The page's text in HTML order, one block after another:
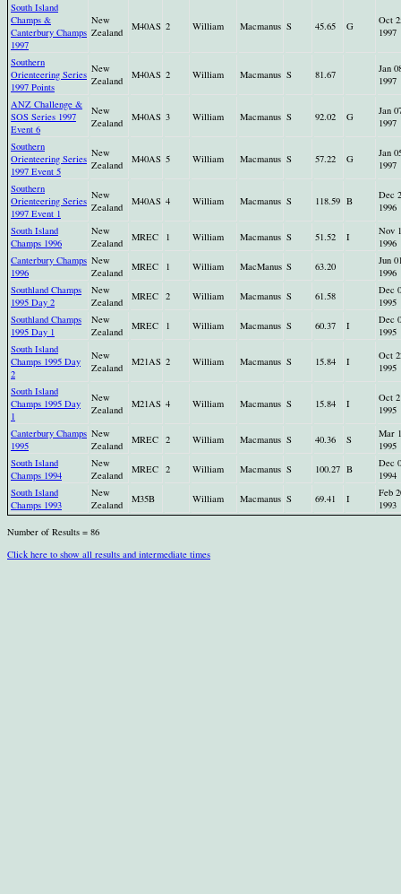
South Island
Champs &
Canterbury Champs
1997
New
Zealand
M40AS 2 William Macmanus S 45.65 G
Oct
1997
Southern
Orienteering Series
1997 Points
New
Zealand
M40AS 2 William Macmanus S 81.67
Jan
1997
ANZ Challenge &
SOS Series 1997
Event 6
New
Zealand
M40AS 3 William Macmanus S 92.02 G
Jan
1997
Southern
Orienteering Series
1997 Event 5
New
Zealand
M40AS 5 William Macmanus S 57.22 G
Jan
1997
Southern
Orienteering Series
1997 Event 1
New
Zealand
M40AS 4 William Macmanus S 118.59 B
Dec
1996
South Island
Champs 1996
New
Zealand
MREC 1 William Macmanus S 51.52 I
Nov
1996
Canterbury Champs
1996
New
Zealand
MREC 1 William MacManus S 63.20
Jun
1996
Southland Champs
1995 Day 2
New
Zealand
MREC 2 William Macmanus S 61.58
Dec
1995
Southland Champs
1995 Day 1
New
Zealand
MREC 1 William Macmanus S 60.37 I
Dec
1995
South Island
Champs 1995 Day
2
New
Zealand
M21AS 2 William Macmanus S 15.84 I
Oct
1995
South Island
Champs 1995 Day
1
New
Zealand
M21AS 4 William Macmanus S 15.84 I
Oct
1995
Canterbury Champs
1995
New
Zealand
MREC 2 William Macmanus S 40.36 S
Mar
1995
South Island
Champs 1994
New
Zealand
MREC 2 William Macmanus S 100.27 B
Dec
1994
South Island
Champs 1993
New
Zealand
M35B William Macmanus S 69.41 I
Feb
1993
Number of Results = 86
Click here to show all results and intermediate times